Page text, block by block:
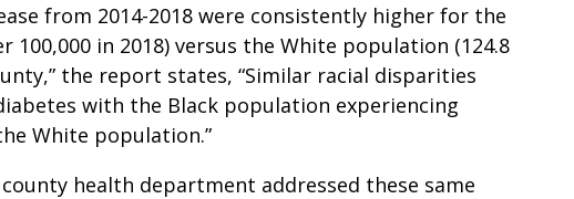
from 2014-2018 were consistently higher for the
100,000 in 2018) versus the White population (124.8
the report states, “Similar racial disparities
with the Black population experiencing
White population.”
health department addressed these same